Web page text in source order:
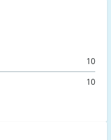
10
10